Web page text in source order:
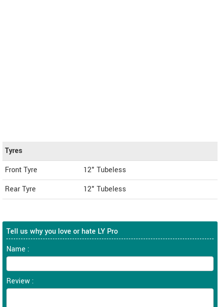
Tyres
Front Tyre
12" Tubeless
Rear Tyre
12" Tubeless
Tell us why you love or hate LY Pro
Name :
Review :